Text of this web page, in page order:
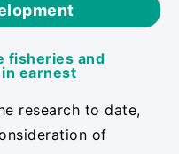
fisheries and
earnest
research to date,
of